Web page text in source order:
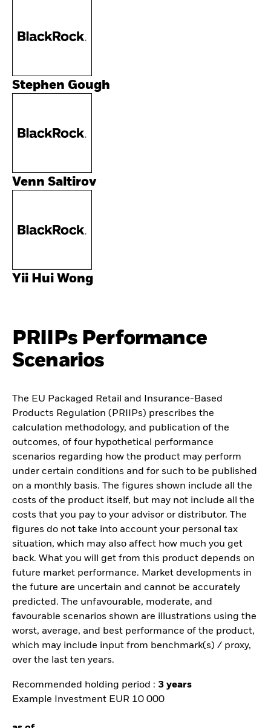
Stephen Gough
Venn Saltirov
Yii Hui Wong
PRIIPs Performance
Scenarios
The EU Packaged Retail and Insurance-Based
Products Regulation (PRIIPs) prescribes the
calculation methodology, and publication of the
outcomes, of four hypothetical performance
scenarios regarding how the product may perform
under certain conditions and for such to be published
on a monthly basis. The figures shown include all the
costs of the product itself, but may not include all the
costs that you pay to your advisor or distributor. The
figures do not take into account your personal tax
situation, which may also affect how much you get
back. What you will get from this product depends on
future market performance. Market developments in
the future are uncertain and cannot be accurately
predicted. The unfavourable, moderate, and
favourable scenarios shown are illustrations using the
worst, average, and best performance of the product,
which may include input from benchmark(s) / proxy,
over the last ten years.
Recommended holding period : 3 years
Example Investment EUR 10 000